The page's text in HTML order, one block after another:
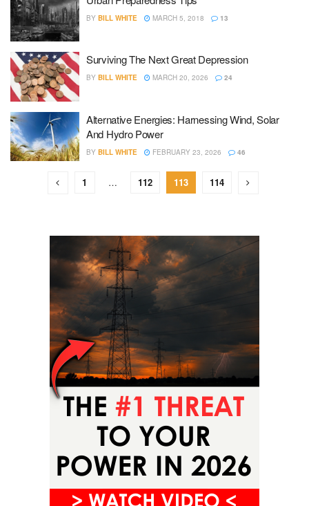
BY BILL WHITE MARCH 5, 2018 13
Surviving The Next Great Depression
BY BILL WHITE MARCH 20, 2026 24
Alternative Energies: Harnessing Wind, Solar
And Hydro Power
BY BILL WHITE FEBRUARY 23, 2026 46
1 … 112 113 114